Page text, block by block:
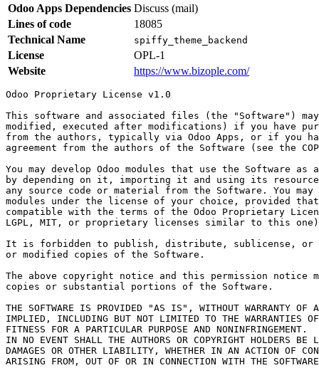
Odoo Apps Dependencies Discuss (mail)
Lines of code
18085
Technical Name
spiffy_theme_backend
License
OPL-1
Website
https://www.bizople.com/
Odoo Proprietary License v1.0
This software and associated files (the "Software")
modified, executed after modifications) if you have
from the authors, typically via Odoo Apps, or if you
agreement from the authors of the Software (see the
You may develop Odoo modules that use the Software
by depending on it, importing it and using its
any source code or material from the Software. You
modules under the license of your choice, provided
compatible with the terms of the Odoo Proprietary
LGPL, MIT, or proprietary licenses similar to this
It is forbidden to publish, distribute, sublicense, or
or modified copies of the Software.
The above copyright notice and this permission notice
copies or substantial portions of the Software.
THE SOFTWARE IS PROVIDED "AS IS", WITHOUT WARRANTY OF
IMPLIED, INCLUDING BUT NOT LIMITED TO THE WARRANTIES
FITNESS FOR A PARTICULAR PURPOSE AND NONINFRINGEMENT.
IN NO EVENT SHALL THE AUTHORS OR COPYRIGHT HOLDERS
DAMAGES OR OTHER LIABILITY, WHETHER IN AN ACTION OF
ARISING FROM, OUT OF OR IN CONNECTION WITH THE